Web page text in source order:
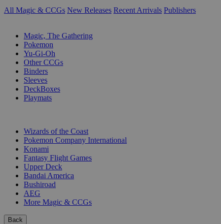
All Magic & CCGs New Releases Recent Arrivals Publishers
Magic, The Gathering
Pokemon
Yu-Gi-Oh
Other CCGs
Binders
Sleeves
DeckBoxes
Playmats
Wizards of the Coast
Pokemon Company International
Konami
Fantasy Flight Games
Upper Deck
Bandai America
Bushiroad
AEG
More Magic & CCGs
Back